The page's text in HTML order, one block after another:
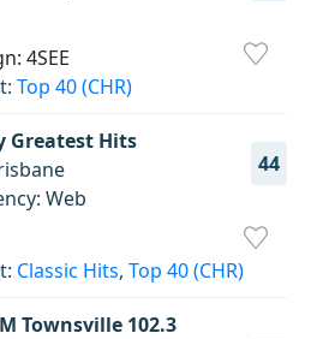
4SEE
Top 40 (CHR)
Greatest Hits
44
Web
Classic Hits, Top 40 (CHR)
Townsville 102.3